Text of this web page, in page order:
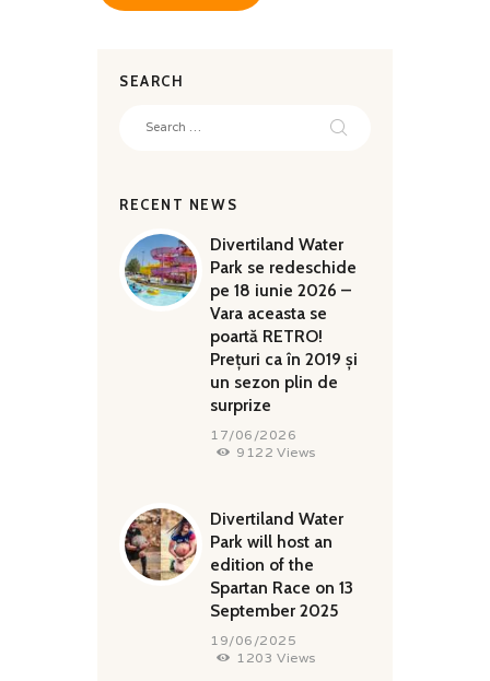
SEARCH
RECENT NEWS
Divertiland Water
Park se redeschide
pe 18 iunie 2026 –
Vara aceasta se
poartă RETRO!
Prețuri ca în 2019 și
un sezon plin de
surprize
17/06/2026
9122 Views
Divertiland Water
Park will host an
edition of the
Spartan Race on 13
September 2025
19/06/2025
1203 Views